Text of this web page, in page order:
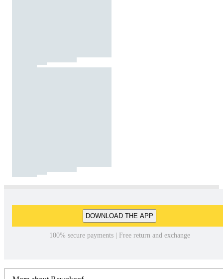
DOWNLOAD THE APP
100% secure payments | Free return and exchange